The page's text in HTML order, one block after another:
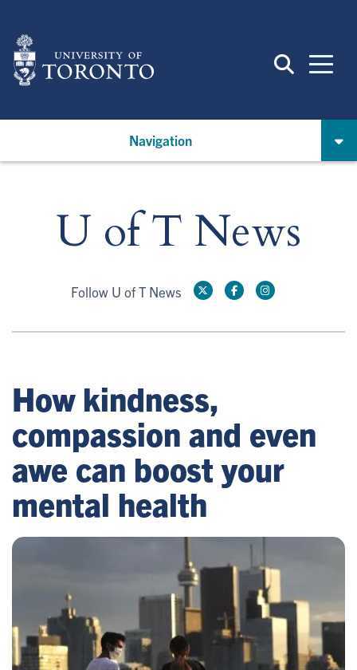
main
content
Navigation
U of T News
Follow U of T News
How kindness,
compassion and even
awe can boost your
mental health